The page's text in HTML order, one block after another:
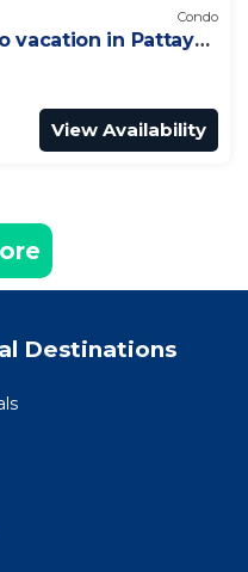
Condo
vacation in Pattaya
View Availability
Destinations